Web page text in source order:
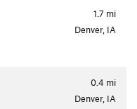
1.7 mi
Denver, IA
0.4 mi
Denver, IA